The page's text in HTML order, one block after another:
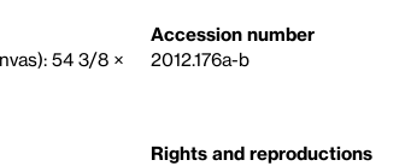
54 3/8 ×
Accession number
2012.176a-b
Rights and reproductions